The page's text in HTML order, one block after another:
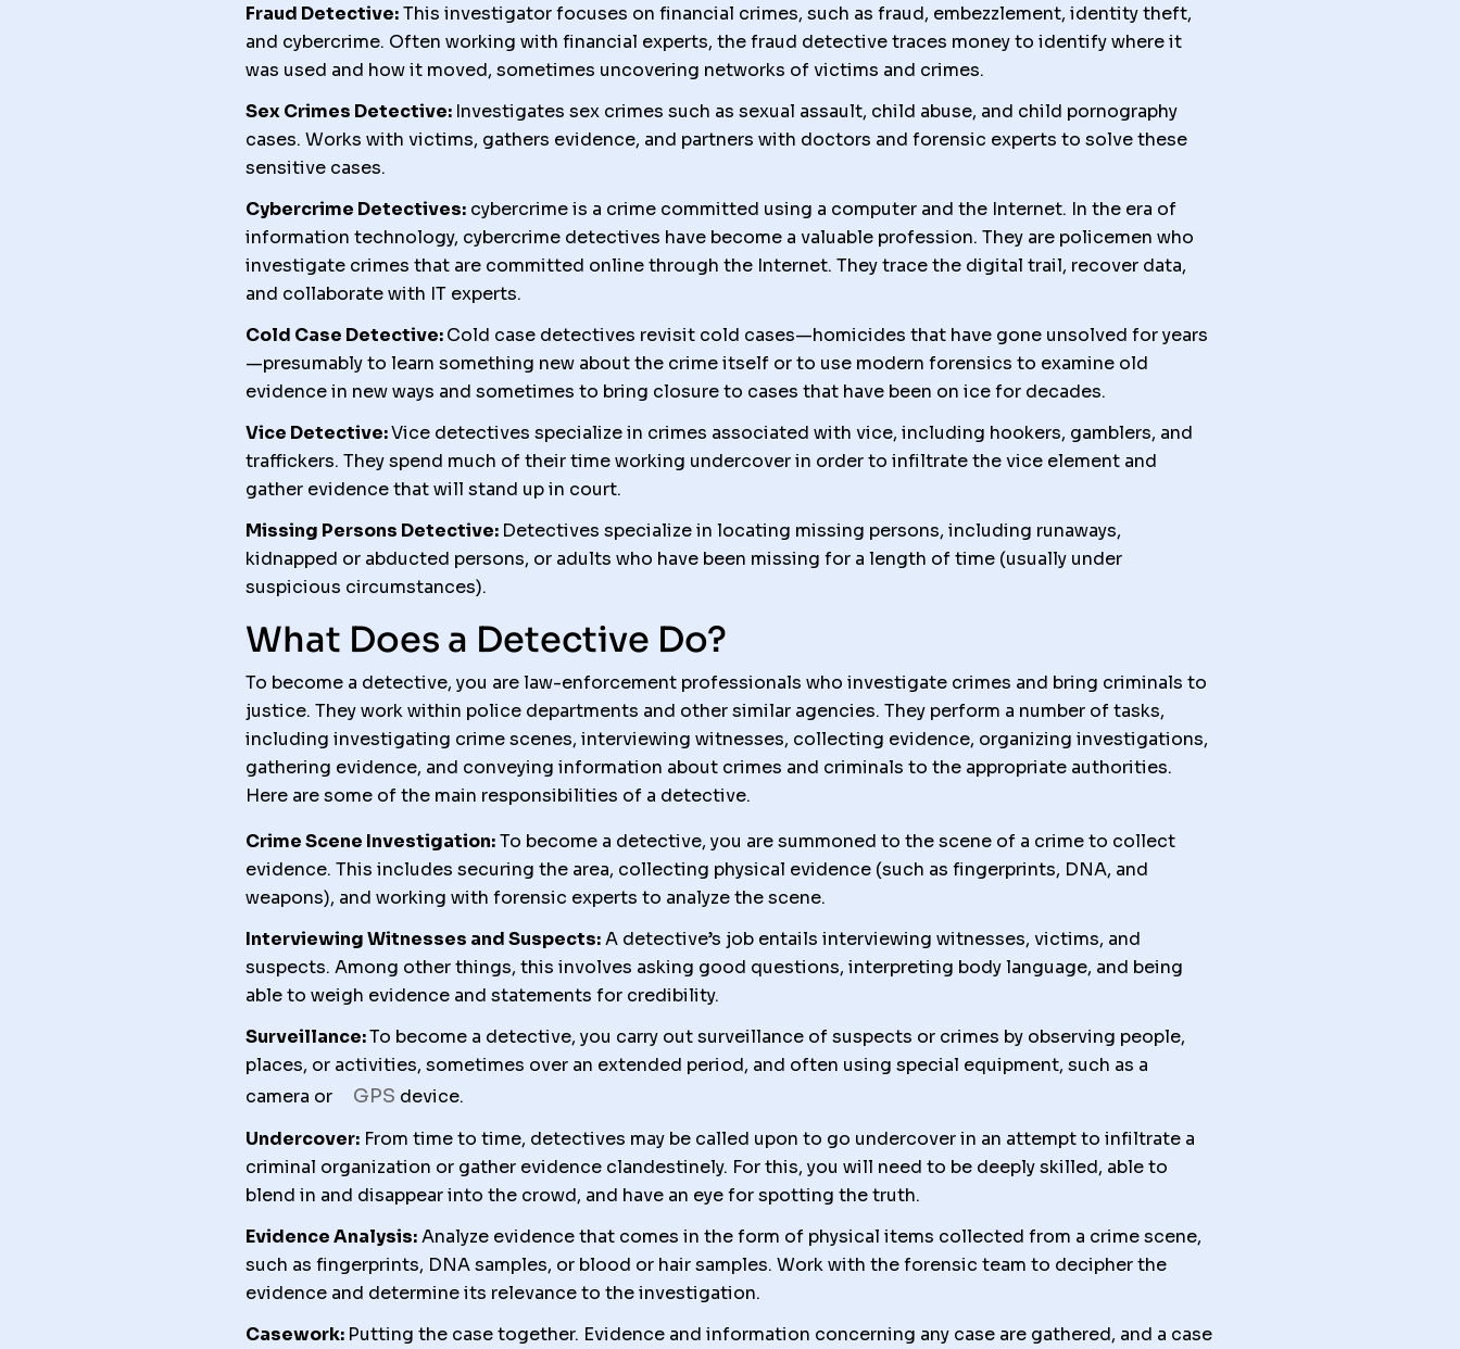
Fraud Detective:This investigator focuses on financial crimes, such as fraud, embezzlement, identity theft,
and cybercrime. Often working with financial experts, the fraud detective traces money to identify where it
was used and how it moved, sometimes uncovering networks of victims and crimes.
Sex Crimes Detective: Investigates sex crimes such as sexual assault, child abuse, and child pornography
cases. Works with victims, gathers evidence, and partners with doctors and forensic experts to solve these
sensitive cases.
Cybercrime Detectives: cybercrime is a crime committed using a computer and the Internet. In the era of
information technology, cybercrime detectives have become a valuable profession. They are policemen who
investigate crimes that are committed online through the Internet. They trace the digital trail, recover data,
and collaborate with IT experts.
Cold Case Detective:Cold case detectives revisit cold cases—homicides that have gone unsolved for years
—presumably to learn something new about the crime itself or to use modern forensics to examine old
evidence in new ways and sometimes to bring closure to cases that have been on ice for decades.
Vice Detective:Vice detectives specialize in crimes associated with vice, including hookers, gamblers, and
traffickers. They spend much of their time working undercover in order to infiltrate the vice element and
gather evidence that will stand up in court.
Missing Persons Detective: Detectives specialize in locating missing persons, including runaways,
kidnapped or abducted persons, or adults who have been missing for a length of time (usually under
suspicious circumstances).
What Does a Detective Do?
To become a detective, you are law-enforcement professionals who investigate crimes and bring criminals to
justice. They work within police departments and other similar agencies. They perform a number of tasks,
including investigating crime scenes, interviewing witnesses, collecting evidence, organizing investigations,
gathering evidence, and conveying information about crimes and criminals to the appropriate authorities.
Here are some of the main responsibilities of a detective.
Crime Scene Investigation:To become a detective, you are summoned to the scene of a crime to collect
evidence. This includes securing the area, collecting physical evidence (such as fingerprints, DNA, and
weapons), and working with forensic experts to analyze the scene.
Interviewing Witnesses and Suspects:A detective’s job entails interviewing witnesses, victims, and
suspects. Among other things, this involves asking good questions, interpreting body language, and being
able to weigh evidence and statements for credibility.
Surveillance:To become a detective, you carry out surveillance of suspects or crimes by observing people,
places, or activities, sometimes over an extended period, and often using special equipment, such as a
camera or
GPS device.
Undercover: From time to time, detectives may be called upon to go undercover in an attempt to infiltrate a
criminal organization or gather evidence clandestinely. For this, you will need to be deeply skilled, able to
blend in and disappear into the crowd, and have an eye for spotting the truth.
Evidence Analysis:Analyze evidence that comes in the form of physical items collected from a crime scene,
such as fingerprints, DNA samples, or blood or hair samples. Work with the forensic team to decipher the
evidence and determine its relevance to the investigation.
Casework: Putting the case together. Evidence and information concerning any case are gathered, and a case